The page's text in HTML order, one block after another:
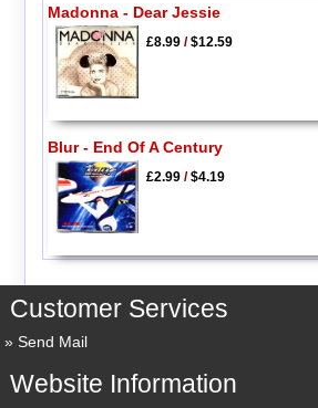
Madonna - Dear Jessie
£8.99/$12.59
Blur - End Of A Century
£2.99/$4.19
Customer Services
Send Mail
Website Information